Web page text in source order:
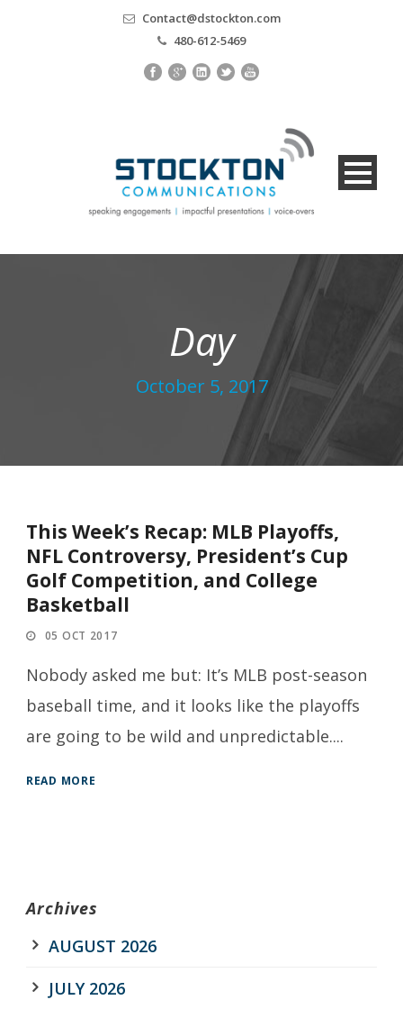
Contact@dstockton.com
480-612-5469
Day
October 5, 2017
This Week’s Recap: MLB Playoffs,
NFL Controversy, President’s Cup
Golf Competition, and College
Basketball
05 OCT 2017
Nobody asked me but: It’s MLB post-season
baseball time, and it looks like the playoffs
are going to be wild and unpredictable....
READ MORE
Archives
AUGUST 2026
JULY 2026